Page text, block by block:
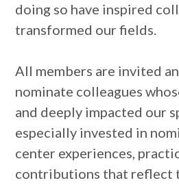
doing so have inspired
transformed our fields.
All members are invited
nominate colleagues
and deeply impacted our
especially invested in
center experiences,
contributions that reflect